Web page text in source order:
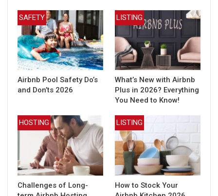
SAFETY
Airbnb Pool Safety Do’s
and Don’ts 2026
LISTING
What’s New with Airbnb
Plus in 2026? Everything
You Need to Know!
HOSTING
Challenges of Long-
LISTING
How to Stock Your